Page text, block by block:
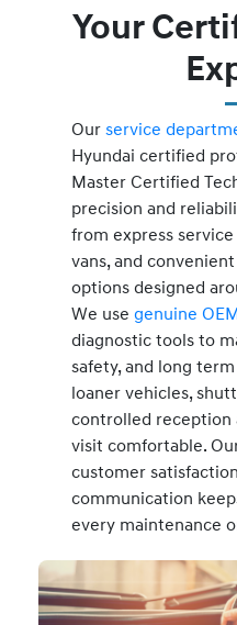
Your
Our service
Hyundai certified
Master Certified
precision and
from express
vans, and
options designed
We use genuine
diagnostic tools to
safety, and long
loaner vehicles,
controlled reception
visit comfortable.
customer
communication
every maintenance